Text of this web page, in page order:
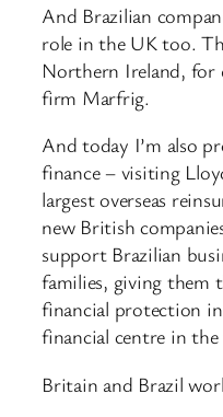
And Brazilian
role in the UK too.
Northern Ireland, for
firm Marfrig.
And today I’m also
finance – visiting
largest overseas
new British
support Brazilian
families, giving them
financial protection
financial centre in
Britain and Brazil